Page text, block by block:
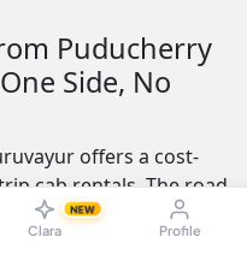
Clara
NEW
Profile
Puducherry
Side, No
offers a cost-
cab rentals. The road
kms, making it a
students,